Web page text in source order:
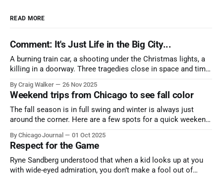
READ MORE
Comment: It's Just Life in the Big City...
A burning train car, a shooting under the Christmas lights, a
killing in a doorway. Three tragedies close in space and time,
By Craig Walker 26 Nov 2025
Weekend trips from Chicago to see fall color
The fall season is in full swing and winter is always just
around the corner. Here are a few spots for a quick weekend
nature has to offer.
By Chicago Journal 01 Oct 2025
Respect for the Game
Ryne Sandberg understood that when a kid looks up at you
with wide-eyed admiration, you don’t make a fool out of